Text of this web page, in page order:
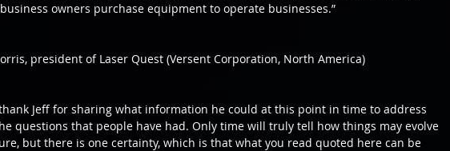
owners purchase equipment to operate businesses.”
Morris, president of Laser Quest (Versent Corporation, North America)
Jeff for sharing what information he could at this point in time to address
questions that people have had. Only time will truly tell how things may evolve
but there is one certainty, which is that what you read quoted here can be